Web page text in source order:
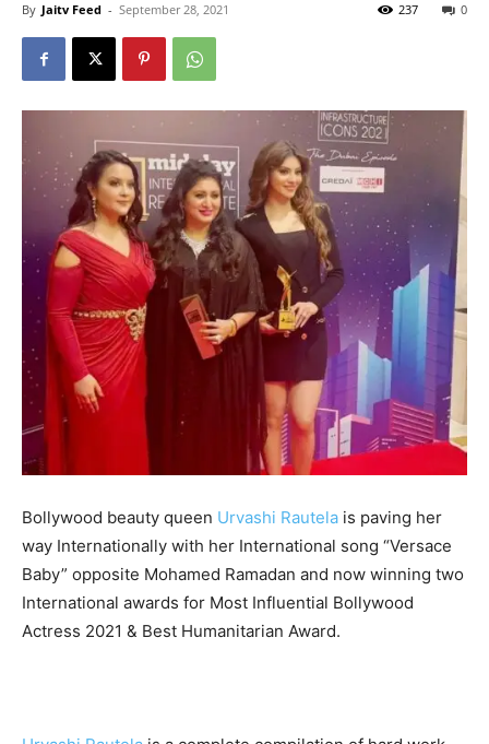
By Jaitv Feed - September 28, 2021 0
237
Bollywood beauty queen Urvashi Rautela is paving her
way Internationally with her International song “Versace
Baby” opposite Mohamed Ramadan and now winning two
International awards for Most Influential Bollywood
Actress 2021 & Best Humanitarian Award.